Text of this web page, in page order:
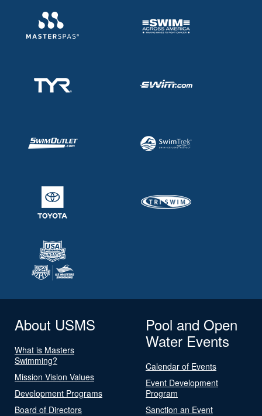
About USMS
What is Masters
Swimming?
Mission Vision Values
Development Programs
Board of Directors
Pool and Open
Water Events
Calendar of Events
Event Development
Program
Sanction an Event